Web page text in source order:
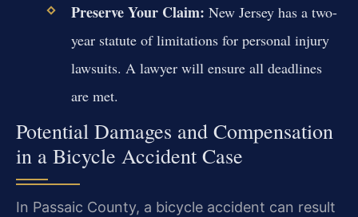
Preserve Your Claim: New Jersey has a two-
year statute of limitations for personal injury
lawsuits. A lawyer will ensure all deadlines
are met.
Potential Damages and Compensation
in a Bicycle Accident Case
In Passaic County, a bicycle accident can result